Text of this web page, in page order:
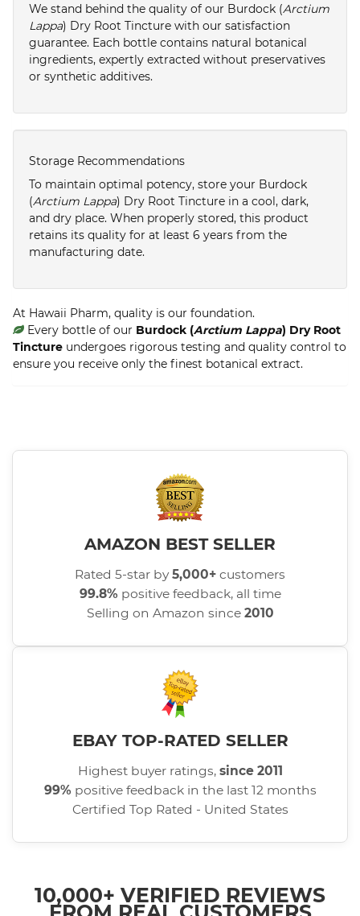
We stand behind the quality of our Burdock (Arctium
Lappa) Dry Root Tincture with our satisfaction
guarantee. Each bottle contains natural botanical
ingredients, expertly extracted without preservatives
or synthetic additives.
Storage Recommendations
To maintain optimal potency, store your Burdock
(Arctium Lappa) Dry Root Tincture in a cool, dark,
and dry place. When properly stored, this product
retains its quality for at least 6 years from the
manufacturing date.
At Hawaii Pharm, quality is our foundation.
Every bottle of our Burdock (Arctium Lappa) Dry Root
Tincture undergoes rigorous testing and quality control to
ensure you receive only the finest botanical extract.
AMAZON BEST SELLER
Rated 5-star by5,000+ customers
99.8% positive feedback, all time
Selling on Amazon since 2010
EBAY TOP-RATED SELLER
Highest buyer ratings, since 2011
99% positive feedback in the last 12 months
Certified Top Rated - United States
10,000+ VERIFIED REVIEWS